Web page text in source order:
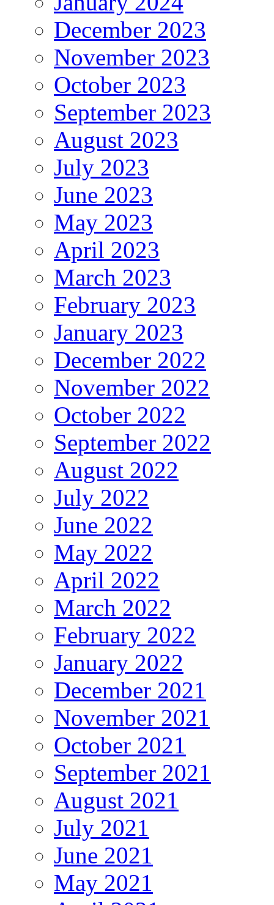
December 2023
November 2023
October 2023
September 2023
August 2023
July 2023
June 2023
May 2023
April 2023
March 2023
February 2023
January 2023
December 2022
November 2022
October 2022
September 2022
August 2022
July 2022
June 2022
May 2022
April 2022
March 2022
February 2022
January 2022
December 2021
November 2021
October 2021
September 2021
August 2021
July 2021
June 2021
May 2021